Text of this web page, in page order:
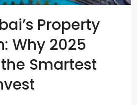
Property
Why 2025
Smartest